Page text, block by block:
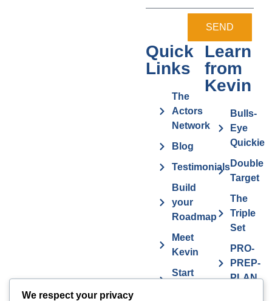
SEND
Quick
Links
The
Actors
Network
Blog
Testimonials
Build
your
Roadmap
Meet
Kevin
Start
Learn
from
Kevin
Bulls-
Eye
Quickie
Double
Target
The
Triple
Set
PRO-
PREP-
PLAN
We respect your privacy